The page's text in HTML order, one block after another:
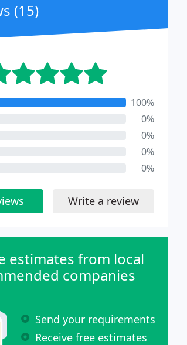
(15)
100%
0%
0%
0%
0%
Write a review
estimates from local
companies
Send your requirements
Receive free estimates